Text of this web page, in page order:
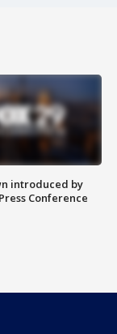
introduced by
Conference